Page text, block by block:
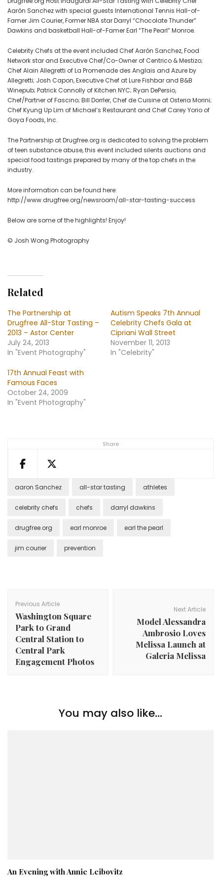
Star
Tasting
with
Chef
Aarón
Sanchez
Share
Aarón Sanchez with special guests International Tennis Hall-of-
Famer Jim Courier, Former NBA star Darryl “Chocolate Thunder”
Dawkins and basketball Hall-of-Famer Earl “The Pearl” Monroe.
Celebrity Chefs at the event included Chef Aarón Sanchez, Food
Network star and Executive Chef/Co-Owner of Centrico & Mestizo;
Chef Alain Allegretti of La Promenade des Anglais and Azure by
Allegretti; Josh Capon, Executive Chef at Lure Fishbar and B&B
Winepub; Patrick Connolly of Kitchen NYC; Ryan DePersio,
Chef/Partner of Fascino; Bill Dorrler, Chef de Cuisine at Osteria Morini;
Chef Kyung Up Lim of Michael’s Restaurant and Chef Carey Yorio of
Goya Foods, Inc.
The Partnership at Drugfree.org is dedicated to solving the problem
of teen substance abuse, this event included silents auctions and
special food tastings prepared by many of the top chefs in the
industry.
More information can be found here:
http://www.drugfree.org/newsroom/all-star-tasting-success
Below are some of the highlights! Enjoy!
© Josh Wong Photography
Related
The Partnership at
Drugfree All-Star Tasting –
2013 – Astor Center
July 24, 2013
In "Event Photography"
Autism Speaks 7th Annual
Celebrity Chefs Gala at
Cipriani Wall Street
November 11, 2013
In "Celebrity"
17th Annual Feast with
Famous Faces
October 24, 2009
In "Event Photography"
aaron Sanchez all-star tasting athletes
celebrity chefs chefs darryl dawkins
drugfree.org earl monroe earl the pearl
jim courier prevention
Navigation
Previous Article
Washington Square
Park to Grand
Central Station to
Central Park
Engagement Photos
Next Article
Model Alessandra
Ambrosio Loves
Melissa Launch at
Galeria Melissa
You may also like...
An Evening with Annie Leibovitz